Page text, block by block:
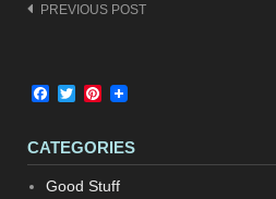
Post
navigation
PREVIOUS POST
Facebook
TwitterPinterest
CATEGORIES
Good Stuff